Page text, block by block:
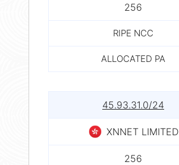
256
RIPE NCC
ALLOCATED PA
45.93.31.0/24
XNNET LIMITED
256